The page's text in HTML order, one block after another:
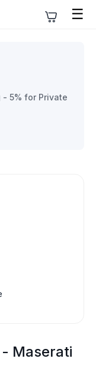
☰
5% for Private
Maserati